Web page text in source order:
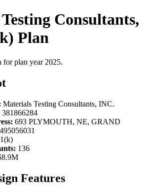
Consultants,
Plan
for plan year 2025.
Materials Testing Consultants, INC.
381866284
693 PLYMOUTH, NE, GRAND
136
Features